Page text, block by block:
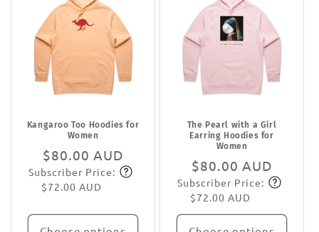
Kangaroo Too Hoodies for
Women
Regular
price
$80.00 AUD
Subscribe
Subscriber Price:
$72.00 AUD
The Pearl with a Girl
Earring Hoodies for
Women
Regular
price
$80.00 AUD
Subscribe
Subscriber Price:
$72.00 AUD